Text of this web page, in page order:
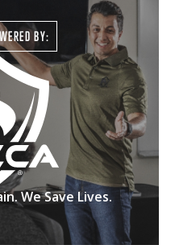
BY:
We Save Lives.